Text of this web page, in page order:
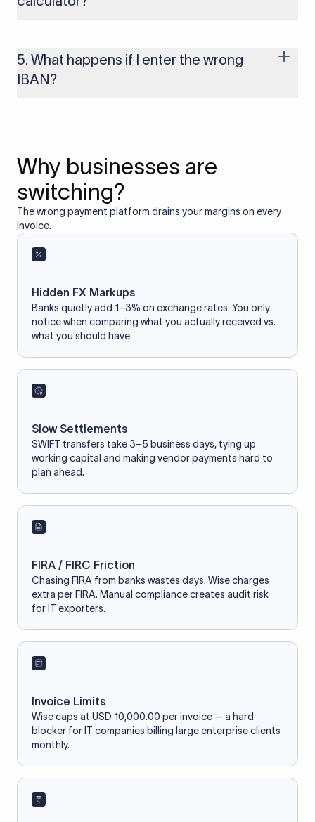
based on the information you provide. It does not store or
access your bank account.
5. What happens if I enter the wrong
IBAN?
Why businesses are
switching?
The wrong payment platform drains your margins on every
invoice.
Hidden FX Markups
Banks quietly add 1–3% on exchange rates. You only
notice when comparing what you actually received vs.
what you should have.
Slow Settlements
SWIFT transfers take 3–5 business days, tying up
working capital and making vendor payments hard to
plan ahead.
FIRA / FIRC Friction
Chasing FIRA from banks wastes days. Wise charges
extra per FIRA. Manual compliance creates audit risk
for IT exporters.
Invoice Limits
Wise caps at USD 10,000.00 per invoice — a hard
blocker for IT companies billing large enterprise clients
monthly.